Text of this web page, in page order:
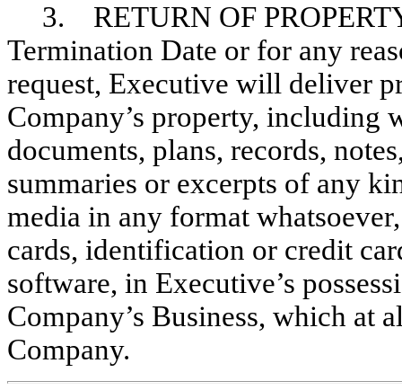
3. RETURN OF
Termination Date or for any
request, Executive will deliver
Company’s property,
documents, plans, records,
summaries or excerpts of any
media in any format
cards, identification or credit
software, in Executive’s
Company’s Business, which at
Company.